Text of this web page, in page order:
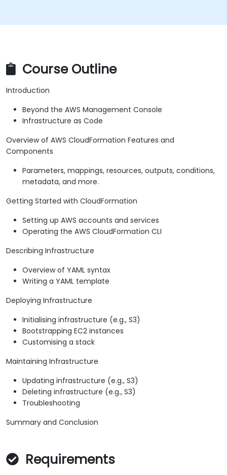
Course Outline
Introduction
Beyond the AWS Management Console
Infrastructure as Code
Overview of AWS CloudFormation Features and
Components
Parameters, mappings, resources, outputs, conditions,
metadata, and more.
Getting Started with CloudFormation
Setting up AWS accounts and services
Operating the AWS CloudFormation CLI
Describing Infrastructure
Overview of YAML syntax
Writing a YAML template
Deploying Infrastructure
Initialising infrastructure (e.g., S3)
Bootstrapping EC2 instances
Customising a stack
Maintaining Infrastructure
Updating infrastructure (e.g., S3)
Deleting infrastructure (e.g., S3)
Troubleshooting
Summary and Conclusion
Requirements